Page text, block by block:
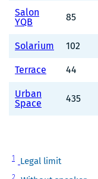
Salon
YQB
85
Solarium 102
Terrace 44
Urban
Space
435
Note
1
Legal limit
Note
2